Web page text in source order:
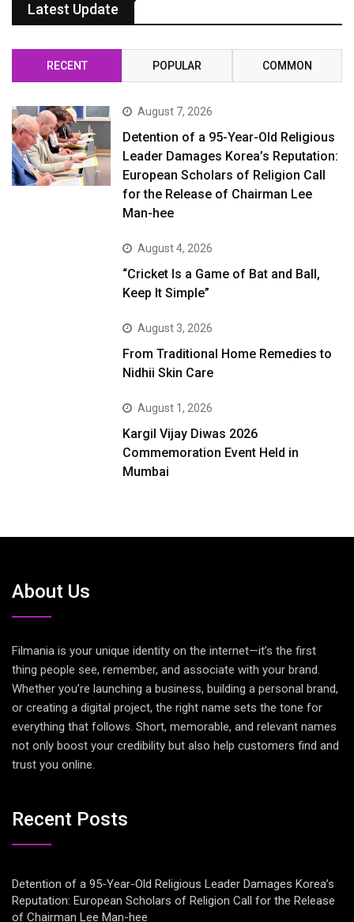
Latest Update
RECENT POPULAR COMMON
August 7, 2026
Detention of a 95-Year-Old Religious
Leader Damages Korea’s Reputation:
European Scholars of Religion Call
for the Release of Chairman Lee
Man-hee
August 4, 2026
“Cricket Is a Game of Bat and Ball,
Keep It Simple”
August 3, 2026
From Traditional Home Remedies to
Nidhii Skin Care
August 1, 2026
Kargil Vijay Diwas 2026
Commemoration Event Held in
Mumbai
About Us
Filmania is your unique identity on the internet—it’s the first
thing people see, remember, and associate with your brand.
Whether you’re launching a business, building a personal brand,
or creating a digital project, the right name sets the tone for
everything that follows. Short, memorable, and relevant names
not only boost your credibility but also help customers find and
trust you online.
Recent Posts
Detention of a 95-Year-Old Religious Leader Damages Korea’s
Reputation: European Scholars of Religion Call for the Release
of Chairman Lee Man-hee